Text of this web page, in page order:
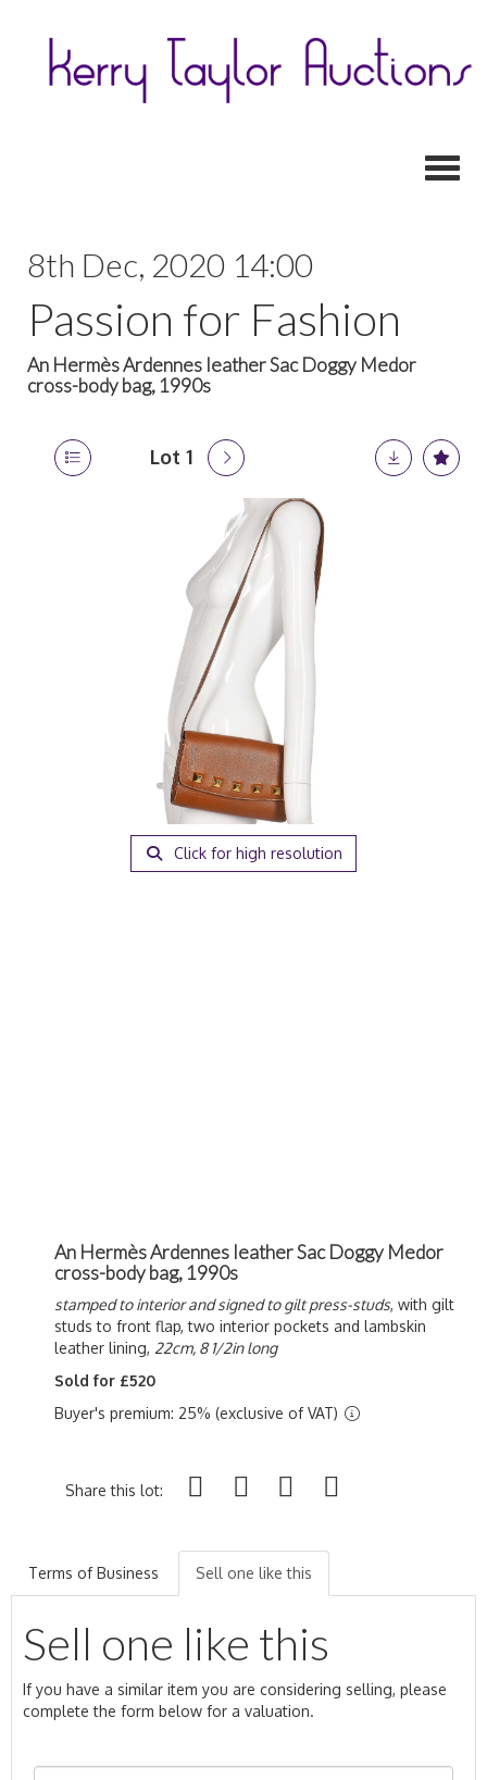
8th Dec, 2020 14:00
Passion for Fashion
An Hermès Ardennes leather Sac Doggy Medor
cross-body bag, 1990s
Lot 1
Click for high resolution
An Hermès Ardennes leather Sac Doggy Medor
cross-body bag, 1990s
stamped to interior and signed to gilt press-studs, with gilt
studs to front flap, two interior pockets and lambskin
leather lining, 22cm, 8 1/2in long
Sold for £520
Buyer's premium: 25% (exclusive of VAT)
Share this lot:
Terms of Business Sell one like this
Sell one like this
If you have a similar item you are considering selling, please
complete the form below for a valuation.